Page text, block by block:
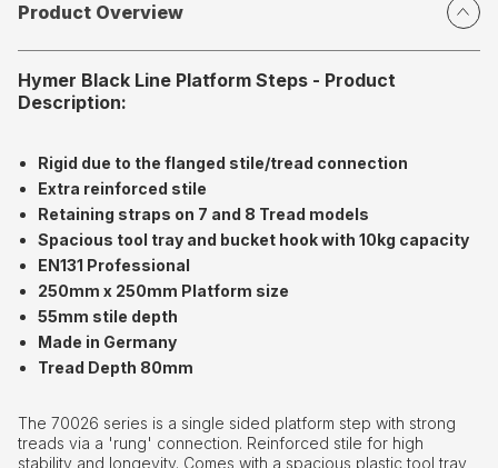
Product Overview
Hymer Black Line Platform Steps - Product
Description:
Rigid due to the flanged stile/tread connection
Extra reinforced stile
Retaining straps on 7 and 8 Tread models
Spacious tool tray and bucket hook with 10kg capacity
EN131 Professional
250mm x 250mm Platform size
55mm stile depth
Made in Germany
Tread Depth 80mm
The 70026 series is a single sided platform step with strong
treads via a 'rung' connection. Reinforced stile for high
stability and longevity. Comes with a spacious plastic tool tray